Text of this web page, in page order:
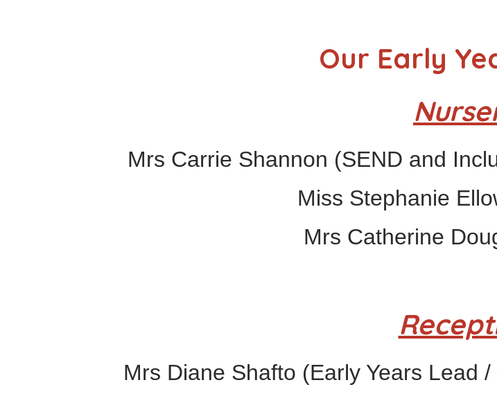
Our Early
Mrs Carrie Shannon (SEND and
Miss Stephanie
Mrs Catherine
Mrs Diane Shafto (Early Years Lead